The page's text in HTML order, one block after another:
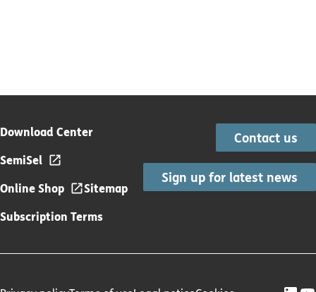
Download Center
SemiSel
Online Shop
Sitemap
Subscription Terms
Contact us
Sign up for latest news